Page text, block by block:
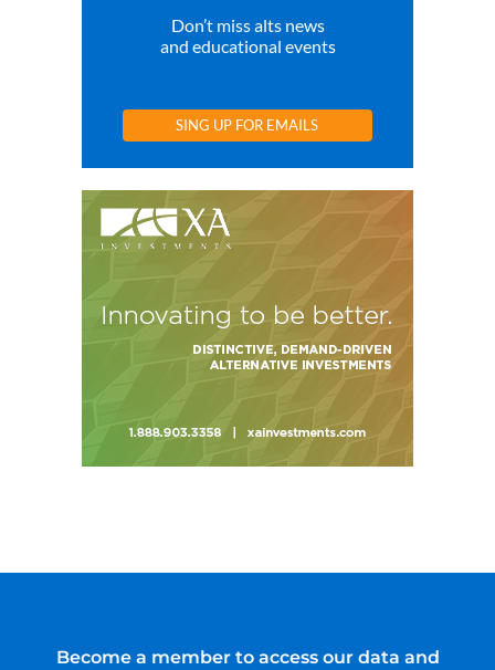
Don’t miss alts news
and educational events
SING UP FOR EMAILS
Become a member to access our data and